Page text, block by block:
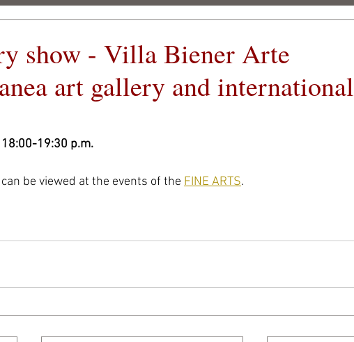
CSIGÓ ART FEST 2026 ARCHIVE OUR PARTNERS
show - Villa Biener Arte
art gallery and international
19:30 p.m.
be viewed at the events of the FINE ARTS.